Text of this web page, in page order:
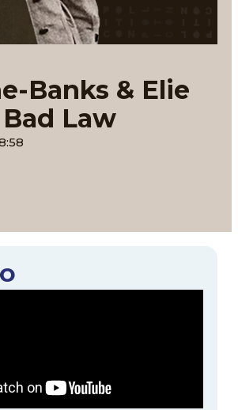
Banks & Elie
Law